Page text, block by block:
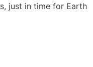
just in time for Earth